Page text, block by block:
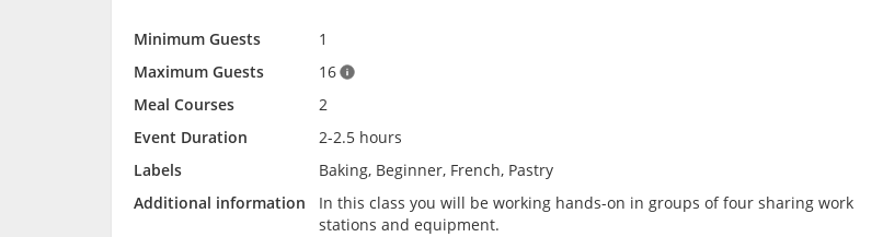
Minimum Guests
1
Maximum Guests
16
Meal Courses
2
Event Duration
2-2.5 hours
Labels
Baking, Beginner, French, Pastry
Additional information
In this class you will be working hands-on in groups of four sharing work
stations and equipment.